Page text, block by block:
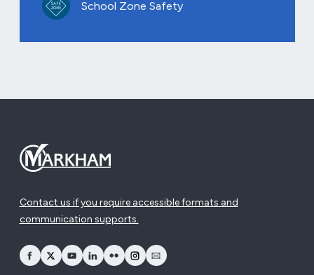
School Zone Safety
Contact us if you require accessible formats and
communication supports.
opens Facebook in a new window
opens Twitter in a new window
opens YouTube in a new window
opens LinkedIn in a new window
opens Flickr in a new window
opens Instagram in a new window
opens Email in a new window